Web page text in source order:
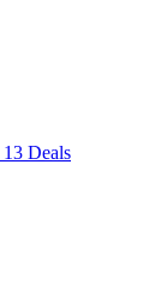
13 Deals